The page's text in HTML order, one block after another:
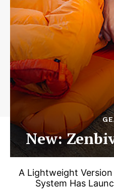
New:
A Lightweight
System Has